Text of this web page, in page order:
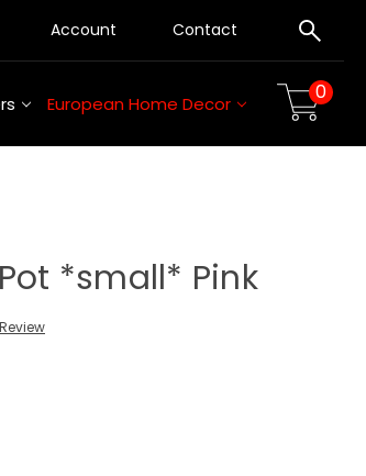
Account Contact
European Home Decor 0
*small* Pink